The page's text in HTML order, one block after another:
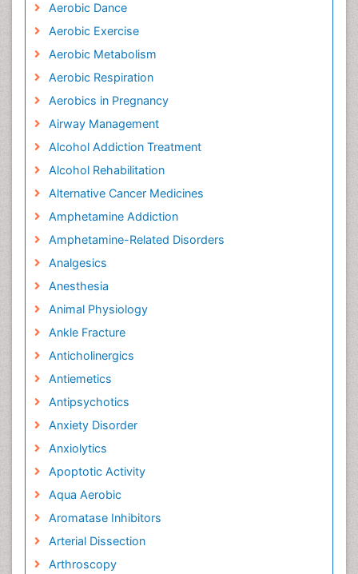
Aerobic Dance
Aerobic Exercise
Aerobic Metabolism
Aerobic Respiration
Aerobics in Pregnancy
Airway Management
Alcohol Addiction Treatment
Alcohol Rehabilitation
Alternative Cancer Medicines
Amphetamine Addiction
Amphetamine-Related Disorders
Analgesics
Anesthesia
Animal Physiology
Ankle Fracture
Anticholinergics
Antiemetics
Antipsychotics
Anxiety Disorder
Anxiolytics
Apoptotic Activity
Aqua Aerobic
Aromatase Inhibitors
Arterial Dissection
Arthroscopy